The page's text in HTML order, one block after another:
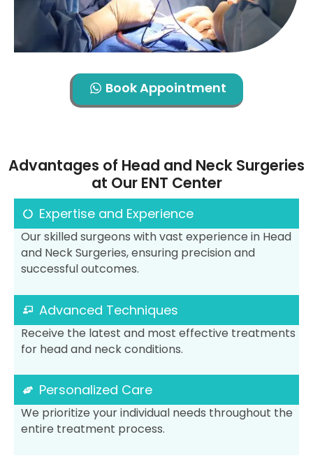
Book Appointment
Advantages of Head and Neck Surgeries
at Our ENT Center
Expertise and Experience
Our skilled surgeons with vast experience in Head
and Neck Surgeries, ensuring precision and
successful outcomes.
Advanced Techniques
Receive the latest and most effective treatments
for head and neck conditions.
Personalized Care
We prioritize your individual needs throughout the
entire treatment process.